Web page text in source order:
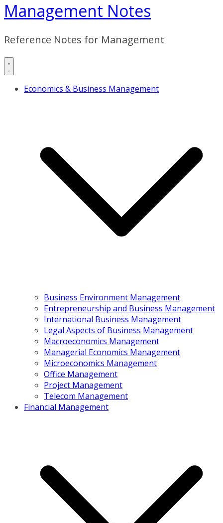
Management Notes
Reference Notes for Management
Economics & Business Management
Business Environment Management
Entrepreneurship and Business Management
International Business Management
Legal Aspects of Business Management
Macroeconomics Management
Managerial Economics Management
Microeconomics Management
Office Management
Project Management
Telecom Management
Financial Management